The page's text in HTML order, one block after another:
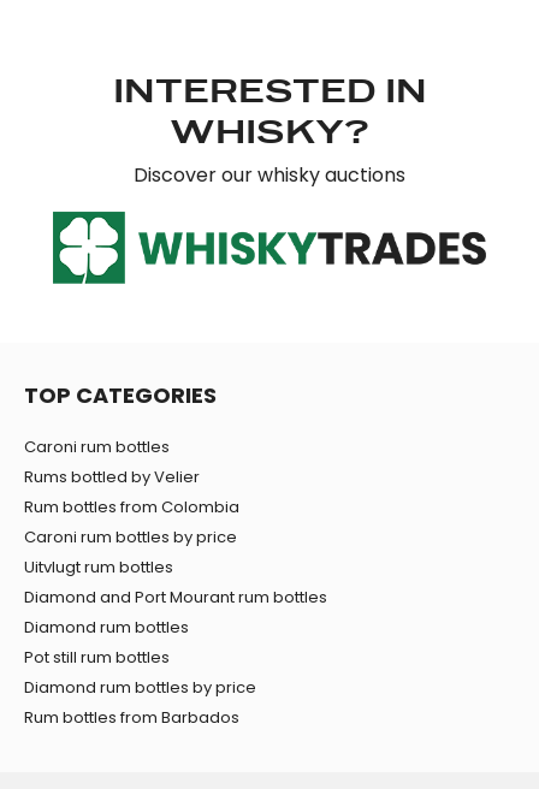
INTERESTED IN
WHISKY?
Discover our whisky auctions
TOP CATEGORIES
Caroni rum bottles
Rums bottled by Velier
Rum bottles from Colombia
Caroni rum bottles by price
Uitvlugt rum bottles
Diamond and Port Mourant rum bottles
Diamond rum bottles
Pot still rum bottles
Diamond rum bottles by price
Rum bottles from Barbados